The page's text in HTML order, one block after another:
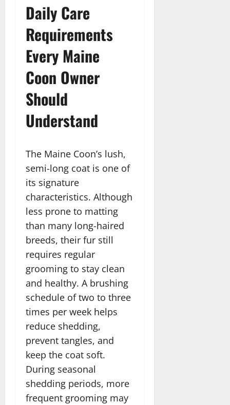
Daily Care
Requirements
Every Maine
Coon Owner
Should
Understand
The Maine Coon’s lush,
semi-long coat is one of
its signature
characteristics. Although
less prone to matting
than many long-haired
breeds, their fur still
requires regular
grooming to stay clean
and healthy. A brushing
schedule of two to three
times per week helps
reduce shedding,
prevent tangles, and
keep the coat soft.
During seasonal
shedding periods, more
frequent grooming may